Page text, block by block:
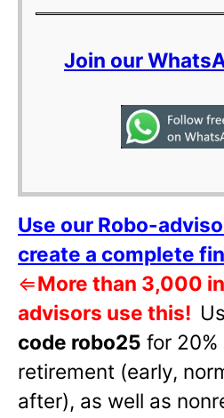
Join our
Use our Robo-
create a complete
⇐More than 3,000
advisors use this!
code robo25 for
retirement (early,
after), as well as